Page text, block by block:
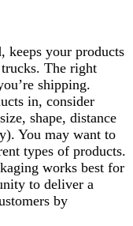
keeps your products
The right
shipping.
in, consider
shape, distance
You may want to
types of products.
works best for
to deliver a
by